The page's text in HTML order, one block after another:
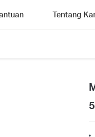
Tentang